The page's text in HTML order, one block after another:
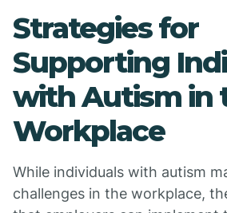
Strategies for
Supporting
with Autism in
Workplace
While individuals with autism
challenges in the workplace,